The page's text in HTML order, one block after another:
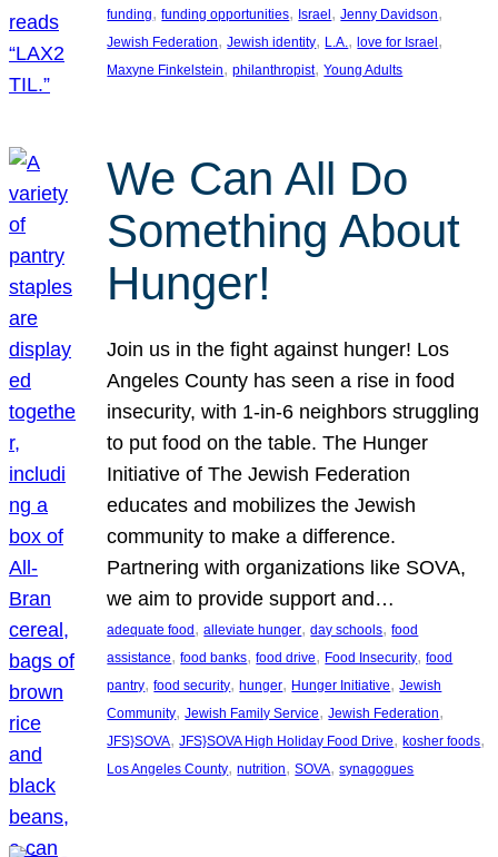
funding, funding opportunities, Israel , Jenny Davidson
Jewish Federation, Jewish identity, L.A., love for Israel
Maxyne Finkelstein, philanthropist, Young Adults
We Can All Do
Something About
Hunger!
Join us in the fight against hunger! Los
Angeles County has seen a rise in food
insecurity, with 1-in-6 neighbors struggling
to put food on the table. The Hunger
Initiative of The Jewish Federation
educates and mobilizes the Jewish
community to make a difference.
Partnering with organizations like SOVA,
we aim to provide support and…
adequate food , alleviate hunger, day schools, food
assistance, food banks, food drive, Food Insecurity, food
pantry, food security, hunger, Hunger Initiative, Jewish
Community, Jewish Family Service, Jewish Federation
JFS}SOVA, JFS}SOVA High Holiday Food Drive, kosher foods
Los Angeles County, nutrition, SOVA, synagogues